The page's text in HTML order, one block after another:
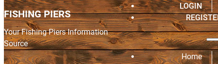
FISHING PIERS
Your Fishing Piers Information
Source
LOGIN
Home